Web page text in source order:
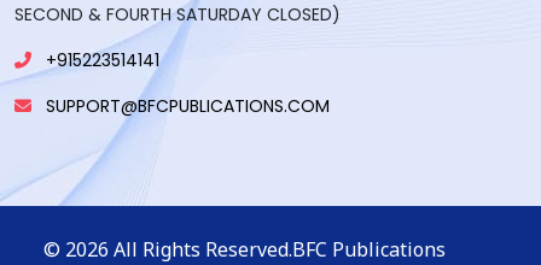
SECOND & FOURTH SATURDAY CLOSED)
+915223514141
SUPPORT@BFCPUBLICATIONS.COM
© 2026 All Rights Reserved.BFC Publications